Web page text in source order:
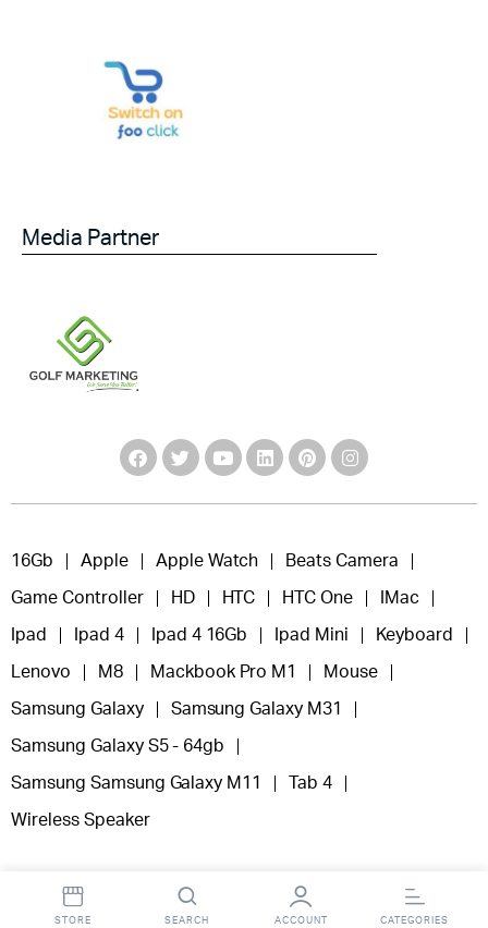
Media Partner
16Gb Apple Apple Watch Beats Camera
Game Controller HD HTC HTC One IMac
Ipad Ipad 4 Ipad 4 16Gb Ipad Mini Keyboard
Lenovo M8 Mackbook Pro M1 Mouse
Samsung Galaxy Samsung Galaxy M31
Samsung Galaxy S5 - 64gb
Samsung Samsung Galaxy M11 Tab 4
Wireless Speaker
STORE SEARCH ACCOUNT CATEGORIES